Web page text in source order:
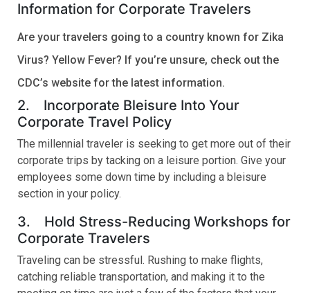
Information for Corporate Travelers
Are your travelers going to a country known for Zika
Virus? Yellow Fever? If you’re unsure, check out the
CDC’s website for the latest information.
2. Incorporate Bleisure Into Your
Corporate Travel Policy
The millennial traveler is seeking to get more out of their
corporate trips by tacking on a leisure portion. Give your
employees some down time by including a bleisure
section in your policy.
3. Hold Stress-Reducing Workshops for
Corporate Travelers
Traveling can be stressful. Rushing to make flights,
catching reliable transportation, and making it to the